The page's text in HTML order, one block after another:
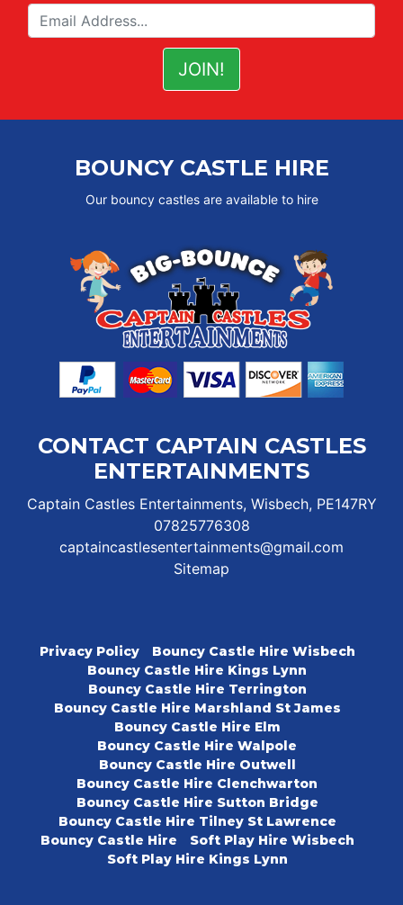
BOUNCY CASTLE HIRE
Our bouncy castles are available to hire
CONTACT CAPTAIN CASTLES
ENTERTAINMENTS
Captain Castles Entertainments, Wisbech, PE147RY
07825776308
captaincastlesentertainments@gmail.com
Sitemap
Privacy Policy
Bouncy Castle Hire Wisbech
Bouncy Castle Hire Kings Lynn
Bouncy Castle Hire Terrington
Bouncy Castle Hire Marshland St James
Bouncy Castle Hire Elm
Bouncy Castle Hire Walpole
Bouncy Castle Hire Outwell
Bouncy Castle Hire Clenchwarton
Bouncy Castle Hire Sutton Bridge
Bouncy Castle Hire Tilney St Lawrence
Bouncy Castle Hire
Soft Play Hire Wisbech
Soft Play Hire Kings Lynn